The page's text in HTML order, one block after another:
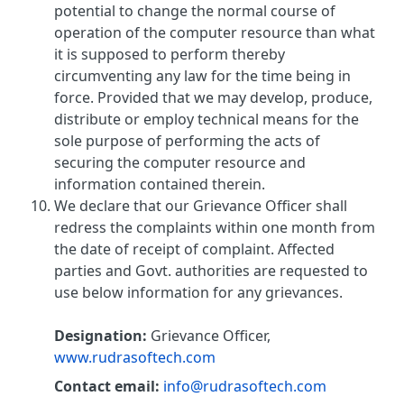
potential to change the normal course of
operation of the computer resource than what
it is supposed to perform thereby
circumventing any law for the time being in
force. Provided that we may develop, produce,
distribute or employ technical means for the
sole purpose of performing the acts of
securing the computer resource and
information contained therein.
We declare that our Grievance Officer shall
redress the complaints within one month from
the date of receipt of complaint. Affected
parties and Govt. authorities are requested to
use below information for any grievances.
Designation: Grievance Officer,
www.rudrasoftech.com
Contact email: info@rudrasoftech.com